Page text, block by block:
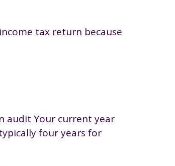
tax return because
audit Your current year
four years for